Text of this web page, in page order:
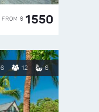
FROM $ 1550
6 12 6